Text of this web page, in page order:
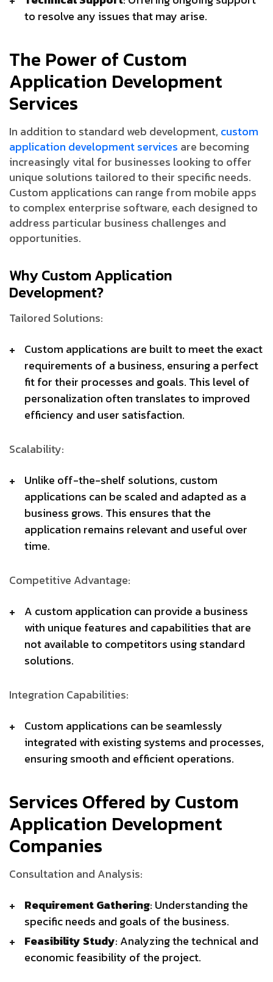
to resolve any issues that may arise.
The Power of Custom
Application Development
Services
In addition to standard web development, custom
application development services are becoming
increasingly vital for businesses looking to offer
unique solutions tailored to their specific needs.
Custom applications can range from mobile apps
to complex enterprise software, each designed to
address particular business challenges and
opportunities.
Why Custom Application
Development?
Tailored Solutions:
Custom applications are built to meet the exact
requirements of a business, ensuring a perfect
fit for their processes and goals. This level of
personalization often translates to improved
efficiency and user satisfaction.
Scalability:
Unlike off-the-shelf solutions, custom
applications can be scaled and adapted as a
business grows. This ensures that the
application remains relevant and useful over
time.
Competitive Advantage:
A custom application can provide a business
with unique features and capabilities that are
not available to competitors using standard
solutions.
Integration Capabilities:
Custom applications can be seamlessly
integrated with existing systems and processes,
ensuring smooth and efficient operations.
Services Offered by Custom
Application Development
Companies
Consultation and Analysis:
Requirement Gathering: Understanding the
specific needs and goals of the business.
Feasibility Study: Analyzing the technical and
economic feasibility of the project.